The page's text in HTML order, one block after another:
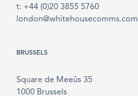
t: +44 (0)20 3855 5760
london@whitehousecomms.com
BRUSSELS
Square de Meeûs 35
1000 Brussels